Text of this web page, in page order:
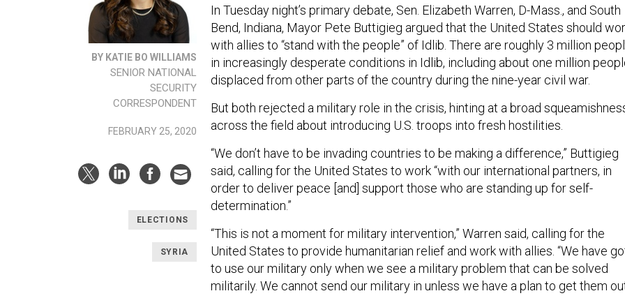
BY KATIE BO WILLIAMS
SENIOR NATIONAL
SECURITY
CORRESPONDENT
FEBRUARY 25, 2020
ELECTIONS
SYRIA
In Tuesday night’s primary debate, Sen. Elizabeth Warren, D-Mass., and South
Bend, Indiana, Mayor Pete Buttigieg argued that the United States should
with allies to “stand with the people” of Idlib. There are roughly 3 million
in increasingly desperate conditions in Idlib, including about one million
displaced from other parts of the country during the nine-year civil war.
But both rejected a military role in the crisis, hinting at a broad
across the field about introducing U.S. troops into fresh hostilities.
“We don’t have to be invading countries to be making a difference,” Buttigieg
said, calling for the United States to work “with our international partners, in
order to deliver peace [and] support those who are standing up for self-
determination.”
“This is not a moment for military intervention,” Warren said, calling for the
United States to provide humanitarian relief and work with allies. “We have
to use our military only when we see a military problem that can be solved
militarily. We cannot send our military in unless we have a plan to get them